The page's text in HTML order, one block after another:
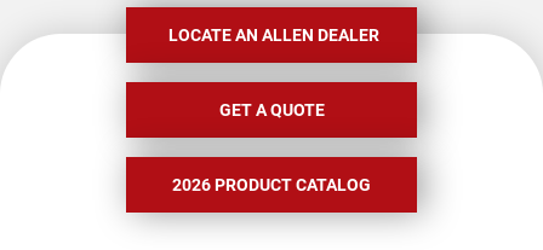
LOCATE AN ALLEN DEALER
GET A QUOTE
2026 PRODUCT CATALOG